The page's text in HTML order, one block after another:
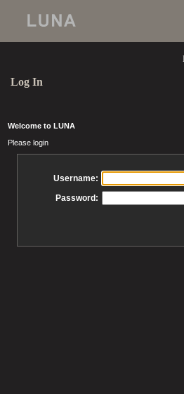
Log In
Welcome to LUNA
Please login
Username:
Password: